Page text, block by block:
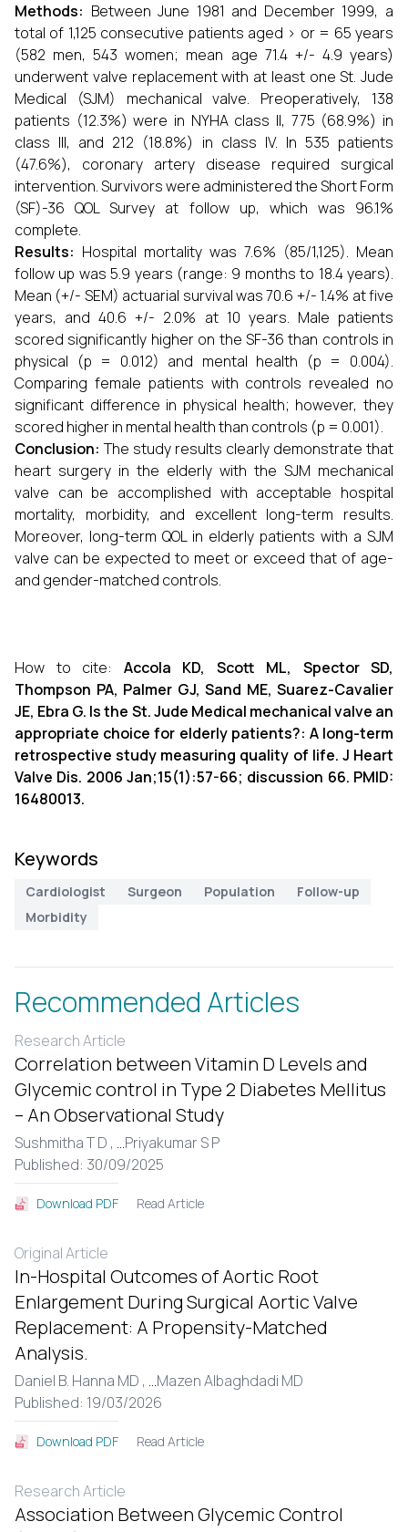
Methods: Between June 1981 and December 1999, a
total of 1,125 consecutive patients aged > or = 65 years
(582 men, 543 women; mean age 71.4 +/- 4.9 years)
underwent valve replacement with at least one St. Jude
Medical (SJM) mechanical valve. Preoperatively, 138
patients (12.3%) were in NYHA class II, 775 (68.9%) in
class III, and 212 (18.8%) in class IV. In 535 patients
(47.6%), coronary artery disease required surgical
intervention. Survivors were administered the Short Form
(SF)-36 QOL Survey at follow up, which was 96.1%
complete.
Results: Hospital mortality was 7.6% (85/1,125). Mean
follow up was 5.9 years (range: 9 months to 18.4 years).
Mean (+/- SEM) actuarial survival was 70.6 +/- 1.4% at five
years, and 40.6 +/- 2.0% at 10 years. Male patients
scored significantly higher on the SF-36 than controls in
physical (p = 0.012) and mental health (p = 0.004).
Comparing female patients with controls revealed no
significant difference in physical health; however, they
scored higher in mental health than controls (p = 0.001).
Conclusion:The study results clearly demonstrate that
heart surgery in the elderly with the SJM mechanical
valve can be accomplished with acceptable hospital
mortality, morbidity, and excellent long-term results.
Moreover, long-term QOL in elderly patients with a SJM
valve can be expected to meet or exceed that of age-
and gender-matched controls.
How to cite: Accola KD, Scott ML, Spector SD,
Thompson PA, Palmer GJ, Sand ME, Suarez-Cavalier
JE, Ebra G. Is the St. Jude Medical mechanical valve an
appropriate choice for elderly patients?: A long-term
retrospective study measuring quality of life. J Heart
Valve Dis. 2006 Jan;15(1):57-66; discussion 66. PMID:
16480013.
Keywords
Cardiologist Surgeon Population
Follow-up
Morbidity
Recommended Articles
Research Article
Correlation between Vitamin D Levels and
Glycemic control in Type 2 Diabetes Mellitus
– An Observational Study
Sushmitha T D , ...Priyakumar S P
Published: 30/09/2025
Download PDF Read Article
Original Article
In-Hospital Outcomes of Aortic Root
Enlargement During Surgical Aortic Valve
Replacement: A Propensity-Matched
Analysis.
Daniel B. Hanna MD , ...Mazen Albaghdadi MD
Published: 19/03/2026
Download PDF Read Article
Research Article
Association Between Glycemic Control